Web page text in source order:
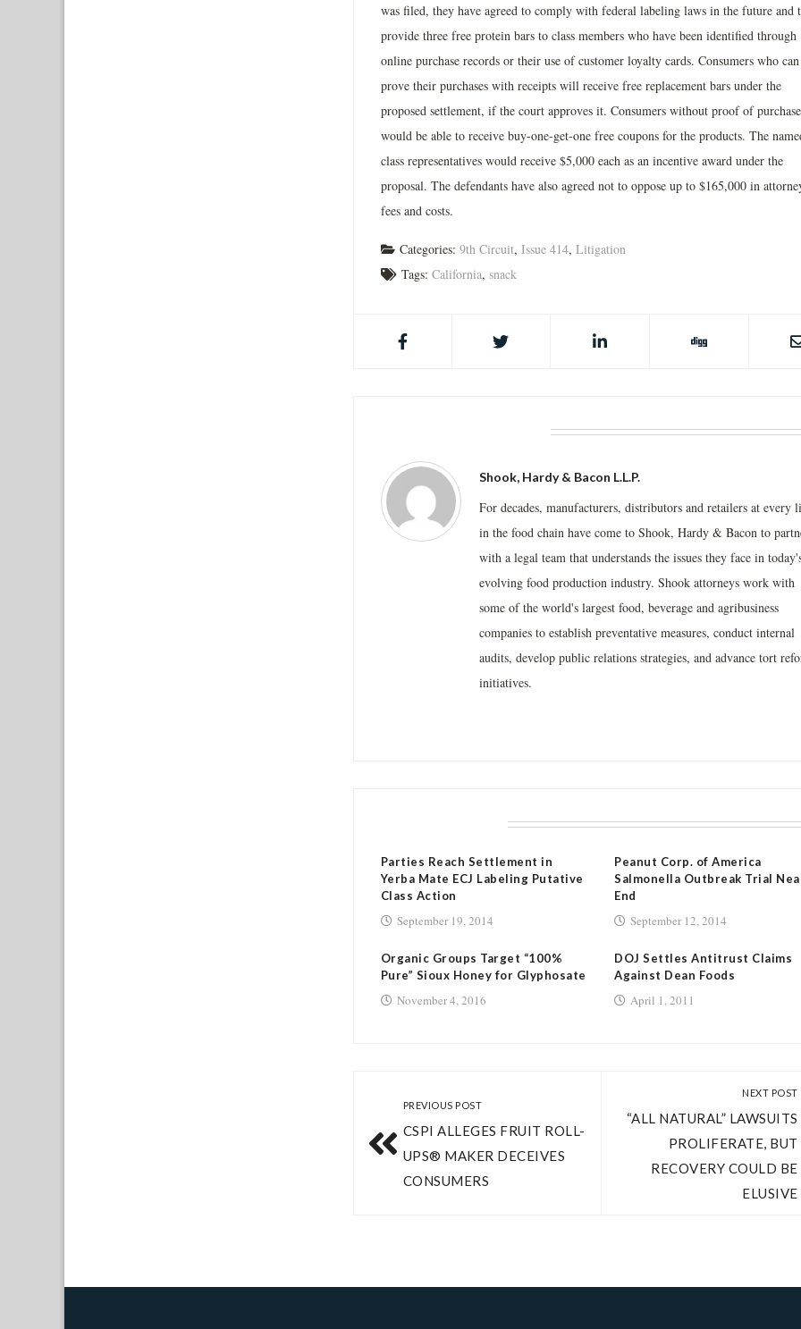
was filed, they have agreed to comply with federal labeling laws in the future and
provide three free protein bars to class members who have been identified through
online purchase records or their use of customer loyalty cards. Consumers who can
prove their purchases with receipts will receive free replacement bars under the
proposed settlement, if the court approves it. Consumers without proof of purchase
would be able to receive buy-one-get-one free coupons for the products. The
class representatives would receive $5,000 each as an incentive award under the
proposal. The defendants have also agreed not to oppose up to $165,000 in
fees and costs.
Categories: 9th Circuit, Issue 414, Litigation
Tags: California, snack
Shook, Hardy & Bacon L.L.P.
For decades, manufacturers, distributors and retailers at every
in the food chain have come to Shook, Hardy & Bacon to
with a legal team that understands the issues they face in
evolving food production industry. Shook attorneys work with
some of the world's largest food, beverage and agribusiness
companies to establish preventative measures, conduct internal
audits, develop public relations strategies, and advance tort
initiatives.
Parties Reach Settlement in
Yerba Mate ECJ Labeling Putative
Class Action
September 19, 2014
Peanut Corp. of America
Salmonella Outbreak Trial
End
September 12, 2014
Organic Groups Target “100%
Pure” Sioux Honey for Glyphosate
November 4, 2016
DOJ Settles Antitrust Claims
Against Dean Foods
April 1, 2011
PREVIOUS POST
CSPI ALLEGES FRUIT ROLL-
UPS® MAKER DECEIVES
CONSUMERS
NEXT POST
“ALL NATURAL” LAWSUITS
PROLIFERATE, BUT
RECOVERY COULD BE
ELUSIVE